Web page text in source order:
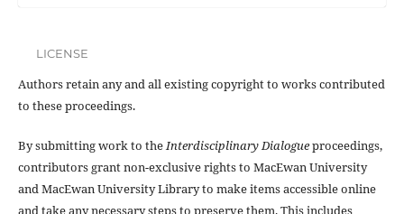
LICENSE
Authors retain any and all existing copyright to works contributed
to these proceedings.
By submitting work to theInterdisciplinary Dialogueproceedings,
contributors grant non-exclusive rights to MacEwan University
and MacEwan University Library to make items accessible online
and take any necessary steps to preserve them. This includes